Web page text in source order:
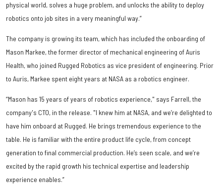
physical world, solves a huge problem, and unlocks the ability to deploy
robotics onto job sites in a very meaningful way.”
The company is growing its team, which has included the onboarding of
Mason Markee, the former director of mechanical engineering of Auris
Health, who joined Rugged Robotics as vice president of engineering. Prior
to Auris, Markee spent eight years at NASA as a robotics engineer.
“Mason has 15 years of years of robotics experience," says Farrell, the
company's CTO, in the release. "I knew him at NASA, and we’re delighted to
have him onboard at Rugged. He brings tremendous experience to the
table. He is familiar with the entire product life cycle, from concept
generation to final commercial production. He’s seen scale, and we’re
excited by the rapid growth his technical expertise and leadership
experience enables.”